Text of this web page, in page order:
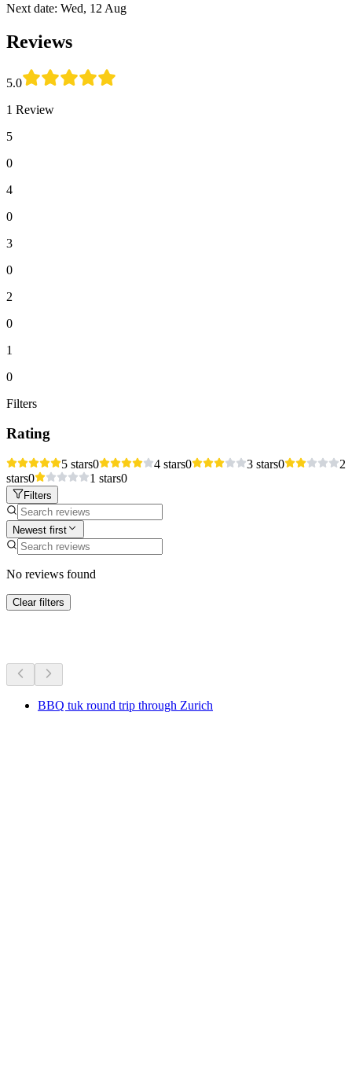
Next date: Wed, 12 Aug
Reviews
5.0
1 Review
5
0
4
0
3
0
2
0
1
0
Filters
Rating
5 stars0 4 stars0 3 stars0
2
stars0 1 stars0
Filters
Newest first
No reviews found
Clear filters
BBQ tuk round trip through Zurich